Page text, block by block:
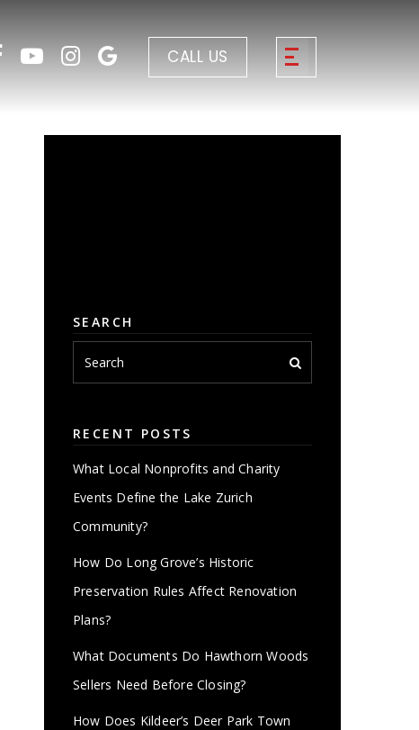
CALL US
SEARCH
RECENT POSTS
What Local Nonprofits and Charity
Events Define the Lake Zurich
Community?
How Do Long Grove’s Historic
Preservation Rules Affect Renovation
Plans?
What Documents Do Hawthorn Woods
Sellers Need Before Closing?
How Does Kildeer’s Deer Park Town